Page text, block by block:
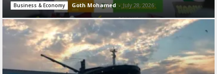
Business & Economy Goth Mohamed - July 28, 2026